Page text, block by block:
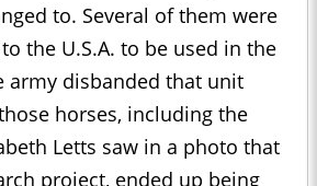
to. Several of them were
the U.S.A. to be used in the
army disbanded that unit
horses, including the
Letts saw in a photo that
project, ended up being